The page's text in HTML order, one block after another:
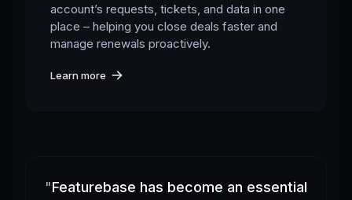
account’s requests, tickets, and data in one
place – helping you close deals faster and
manage renewals proactively.
Learn more
"Featurebase has become an essential